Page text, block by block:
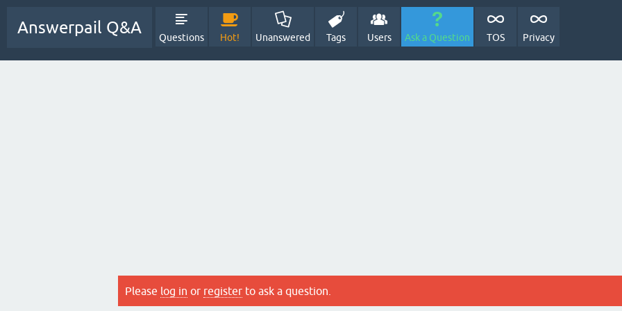
Answerpail Q&A
Questions Hot! Unanswered Tags Users Ask a Question TOS Privacy
Please log in or register to ask a question.